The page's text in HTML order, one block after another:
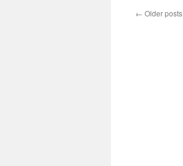
← Older posts